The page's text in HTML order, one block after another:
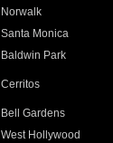
Norwalk
Santa Monica
Baldwin Park
Cerritos
Bell Gardens
West Hollywood